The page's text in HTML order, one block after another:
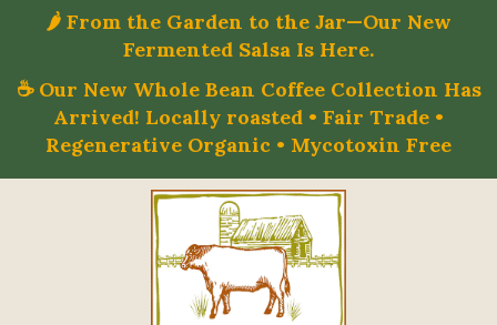
🌶️ From the Garden to the Jar—Our New
Fermented Salsa Is Here.
☕ Our New Whole Bean Coffee Collection Has
Arrived! Locally roasted • Fair Trade •
Regenerative Organic • Mycotoxin Free